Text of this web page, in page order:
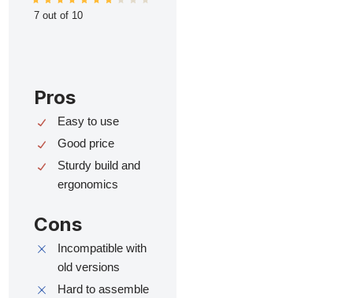
7 out of 10
Pros
Easy to use
Good price
Sturdy build and
ergonomics
Cons
Incompatible with
old versions
Hard to assemble